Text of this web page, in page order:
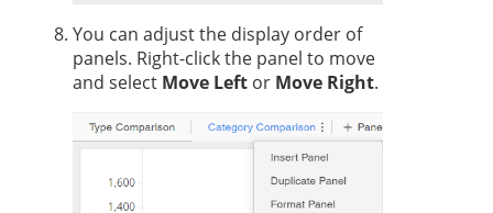
You can adjust the display order of
panels. Right-click the panel to move
and select Move Left or Move Right.